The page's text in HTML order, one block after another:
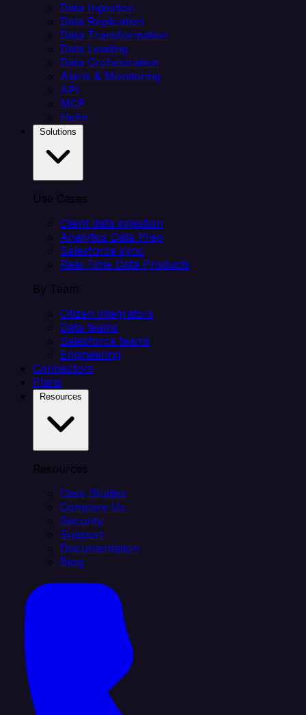
Data Ingestion
Data Replication
Data Transformation
Data Loading
Data Orchestration
Alerts & Monitoring
API
MCP
Helm
Use Cases
Client data ingestion
Analytics Data Prep
Salesforce sync
Real-Time Data Products
By Team
Citizen integrators
Data teams
Salesforce teams
Engineering
Connectors
Plans
Resources
Case Studies
Compare Us
Security
Support
Documentation
Blog